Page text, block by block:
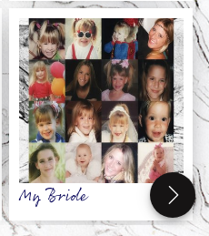
My Bride